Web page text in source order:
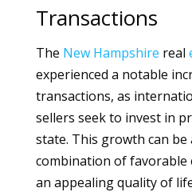
Transactions
The New Hampshire real
experienced a notable
transactions, as
sellers seek to invest in
state. This growth can
combination of favorable
an appealing quality of